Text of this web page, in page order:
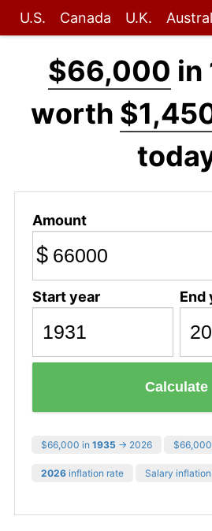
U.S. Canada U.K.
$66,000 in
worth
Amount
$
Start year End
Calculate
$66,000 in 1935 → 2026
2026 inflation rate Salary inflation